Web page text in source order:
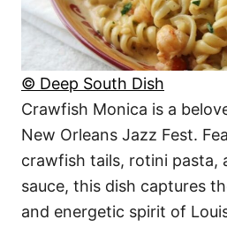
© Deep South Dish
Crawfish Monica is a
New Orleans Jazz Fest.
crawfish tails, rotini pasta,
sauce, this dish captures
and energetic spirit of